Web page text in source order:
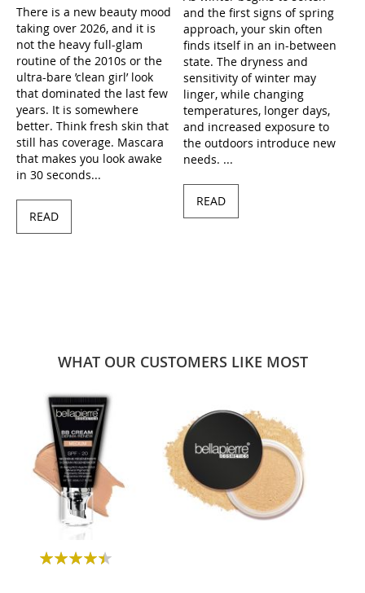
There is a new beauty mood
taking over 2026, and it is
not the heavy full-glam
routine of the 2010s or the
ultra-bare ’clean girl’ look
that dominated the last few
years. It is somewhere
better. Think fresh skin that
still has coverage. Mascara
that makes you look awake
in 30 seconds...
READ
and the first signs of spring
approach, your skin often
finds itself in an in-between
state. The dryness and
sensitivity of winter may
linger, while changing
temperatures, longer days,
and increased exposure to
the outdoors introduce new
needs. ...
READ
WHAT OUR CUSTOMERS LIKE MOST
Rating: